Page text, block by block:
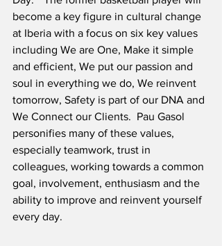
become a key figure in cultural change
at Iberia with a focus on six key values
including We are One, Make it simple
and efficient, We put our passion and
soul in everything we do, We reinvent
tomorrow, Safety is part of our DNA and
We Connect our Clients.  Pau Gasol
personifies many of these values,
especially teamwork, trust in
colleagues, working towards a common
goal, involvement, enthusiasm and the
ability to improve and reinvent yourself
every day.